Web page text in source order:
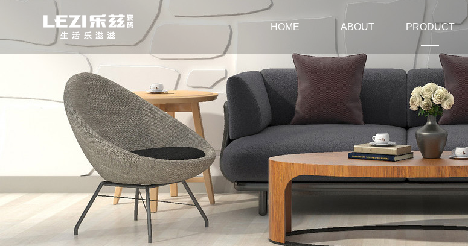
HOME ABOUT PRODUCT